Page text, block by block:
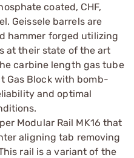
coated, CHF,
Geissele barrels are
hammer forged utilizing
at their state of the art
carbine length gas tube
Gas Block with bomb-
and optimal
Modular Rail MK16 that
aligning tab removing
rail is a variant of the